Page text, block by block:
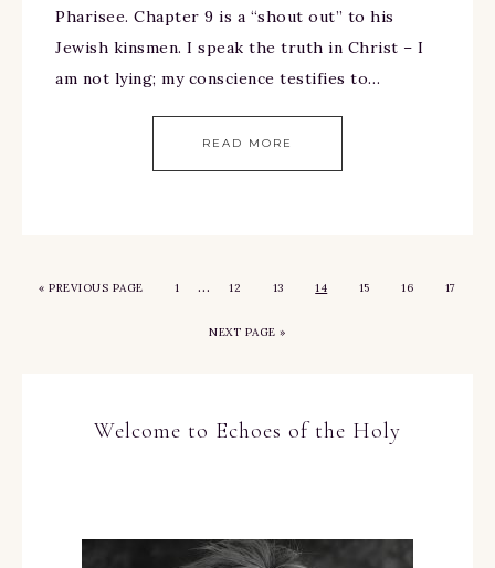
Pharisee. Chapter 9 is a “shout out” to his
Jewish kinsmen. I speak the truth in Christ – I
am not lying; my conscience testifies to…
READ MORE
«PREVIOUS PAGE 1 … 12 13 14 15 16 17
NEXT PAGE »
Welcome to Echoes of the Holy